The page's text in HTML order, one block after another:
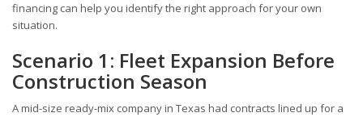
financing can help you identify the right approach for your own
situation.
Scenario 1: Fleet Expansion Before
Construction Season
A mid-size ready-mix company in Texas had contracts lined up for a